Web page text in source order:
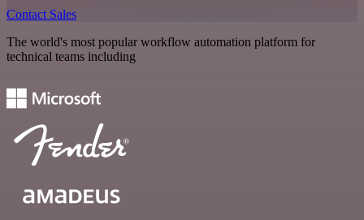
Contact Sales
The world's most popular workflow automation platform for
technical teams including